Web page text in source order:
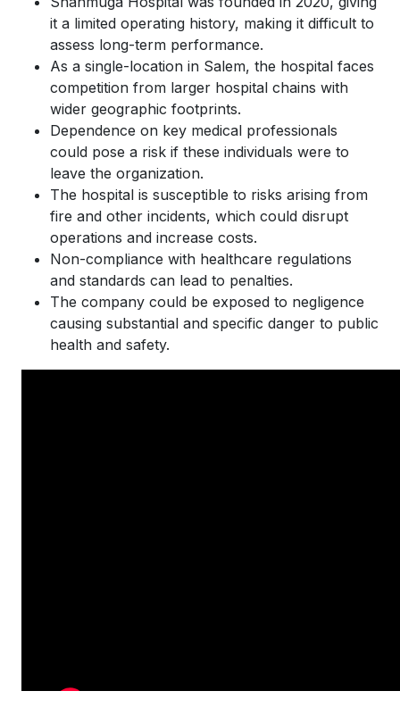
it a limited operating history, making it difficult to
assess long-term performance.
As a single-location in Salem, the hospital faces
competition from larger hospital chains with
wider geographic footprints.
Dependence on key medical professionals
could pose a risk if these individuals were to
leave the organization.
The hospital is susceptible to risks arising from
fire and other incidents, which could disrupt
operations and increase costs.
Non-compliance with healthcare regulations
and standards can lead to penalties.
The company could be exposed to negligence
causing substantial and specific danger to public
health and safety.